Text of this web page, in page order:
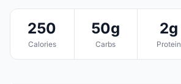
250
Calories
50g
Carbs
2g
Protein